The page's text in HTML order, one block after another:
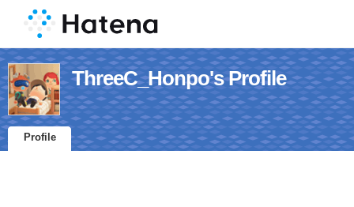
ThreeC_Honpo's Profile
Profile